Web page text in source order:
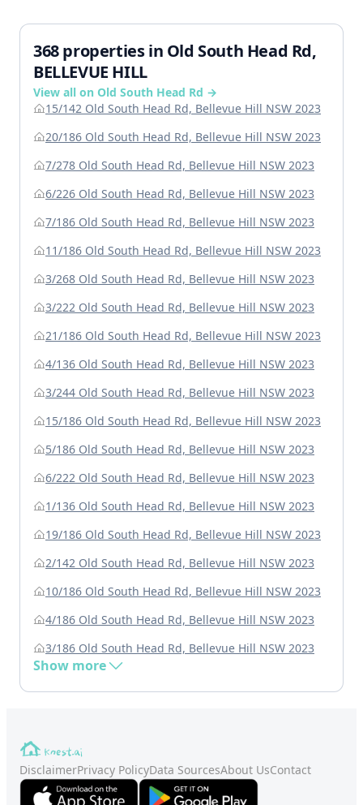
368 properties in Old South Head Rd,
BELLEVUE HILL
View all on Old South Head Rd →
15/142 Old South Head Rd, Bellevue Hill NSW 2023
20/186 Old South Head Rd, Bellevue Hill NSW 2023
7/278 Old South Head Rd, Bellevue Hill NSW 2023
6/226 Old South Head Rd, Bellevue Hill NSW 2023
7/186 Old South Head Rd, Bellevue Hill NSW 2023
11/186 Old South Head Rd, Bellevue Hill NSW 2023
3/268 Old South Head Rd, Bellevue Hill NSW 2023
3/222 Old South Head Rd, Bellevue Hill NSW 2023
21/186 Old South Head Rd, Bellevue Hill NSW 2023
4/136 Old South Head Rd, Bellevue Hill NSW 2023
3/244 Old South Head Rd, Bellevue Hill NSW 2023
15/186 Old South Head Rd, Bellevue Hill NSW 2023
5/186 Old South Head Rd, Bellevue Hill NSW 2023
6/222 Old South Head Rd, Bellevue Hill NSW 2023
1/136 Old South Head Rd, Bellevue Hill NSW 2023
19/186 Old South Head Rd, Bellevue Hill NSW 2023
2/142 Old South Head Rd, Bellevue Hill NSW 2023
10/186 Old South Head Rd, Bellevue Hill NSW 2023
4/186 Old South Head Rd, Bellevue Hill NSW 2023
3/186 Old South Head Rd, Bellevue Hill NSW 2023
Show more
DisclaimerPrivacy PolicyData SourcesAbout UsContact